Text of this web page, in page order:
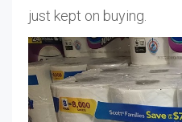
just kept on buying.